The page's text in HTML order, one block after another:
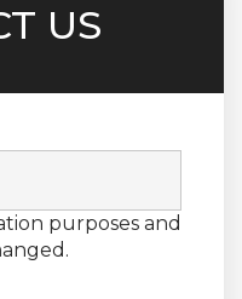
US
purposes and